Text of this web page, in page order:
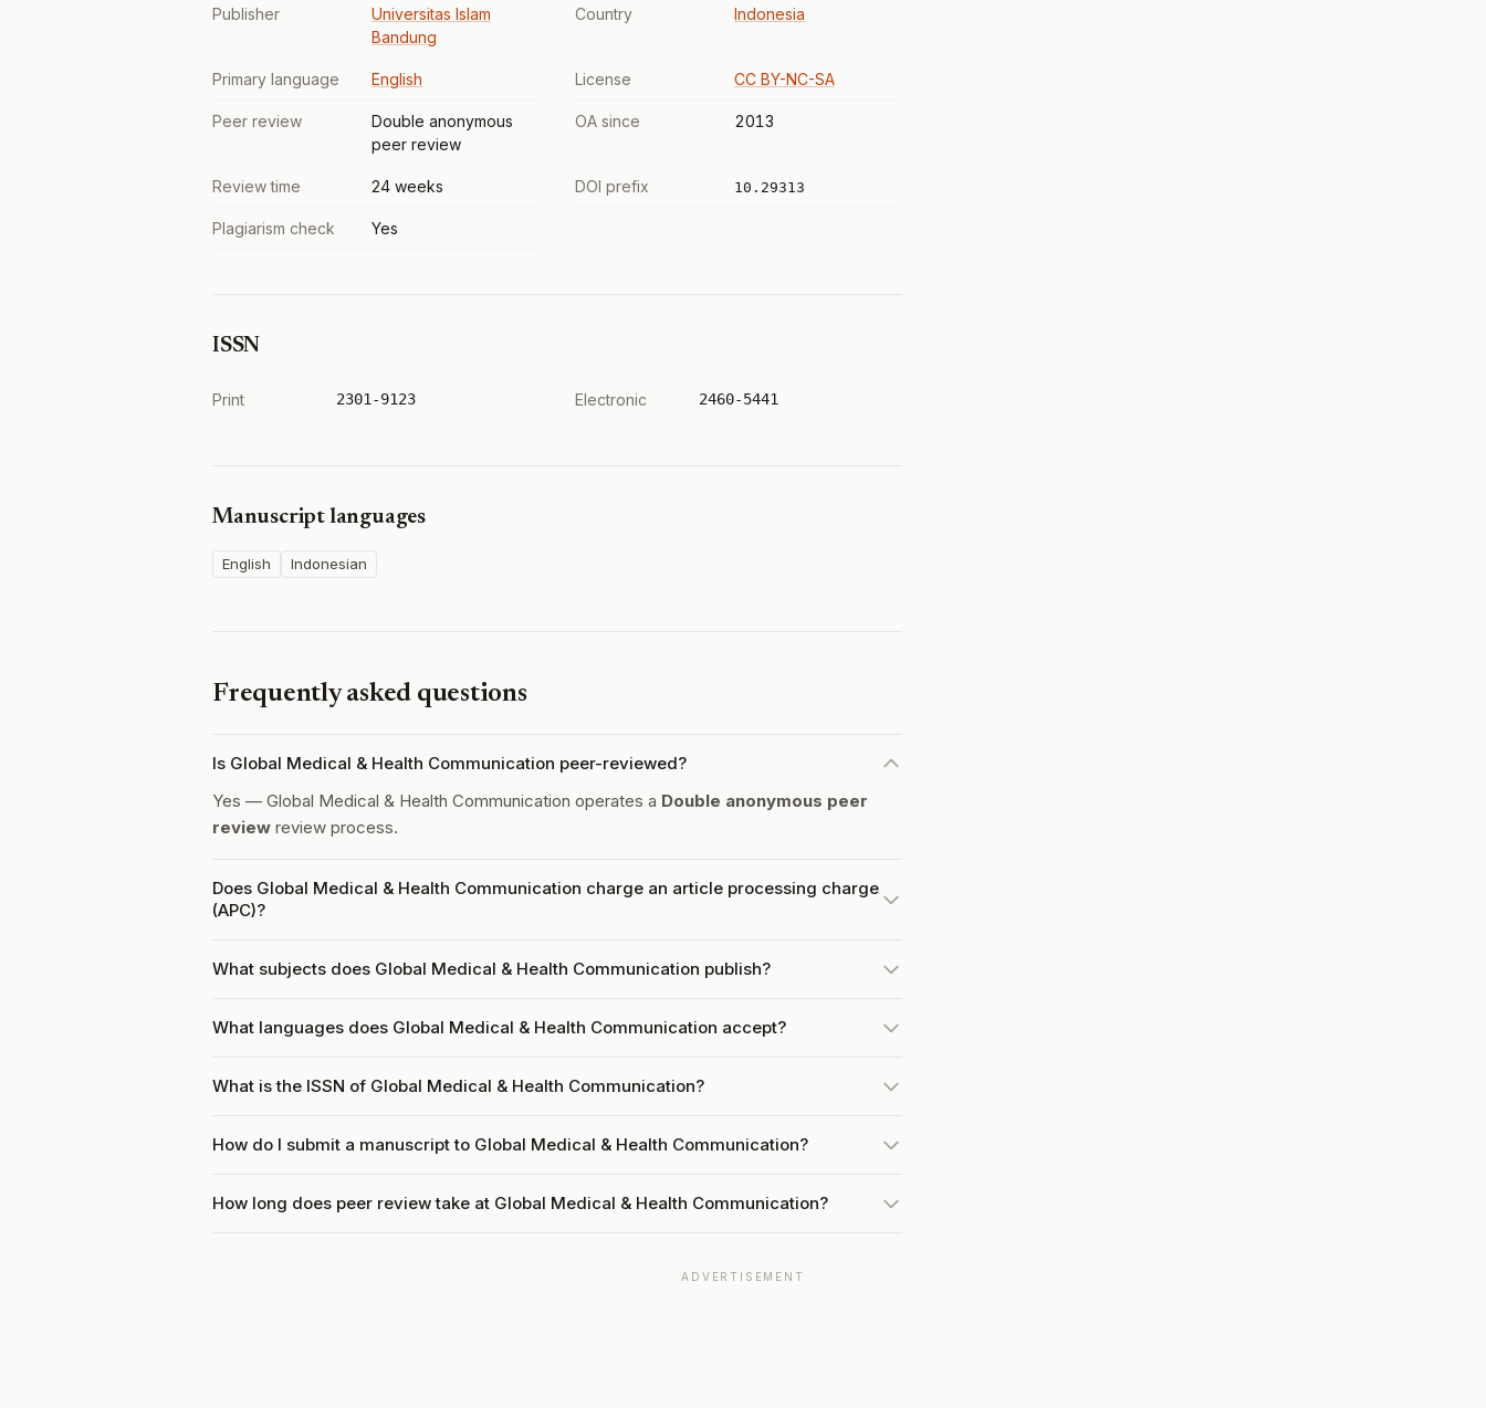
Publisher
Universitas Islam
Bandung
Country Indonesia
Primary language English License CC BY-NC-SA
Peer review
Double anonymous
peer review
OA since 2013
Review time 24 weeks DOI prefix 10.29313
Plagiarism check Yes
ISSN
Print 2301-9123 Electronic 2460-5441
Manuscript languages
English Indonesian
Frequently asked questions
Is Global Medical & Health Communication peer-reviewed?
Yes — Global Medical & Health Communication operates a Double anonymous peer
review review process.
Does Global Medical & Health Communication charge an article processing charge
(APC)?
What subjects does Global Medical & Health Communication publish?
What languages does Global Medical & Health Communication accept?
What is the ISSN of Global Medical & Health Communication?
How do I submit a manuscript to Global Medical & Health Communication?
How long does peer review take at Global Medical & Health Communication?
ADVERTISEMENT